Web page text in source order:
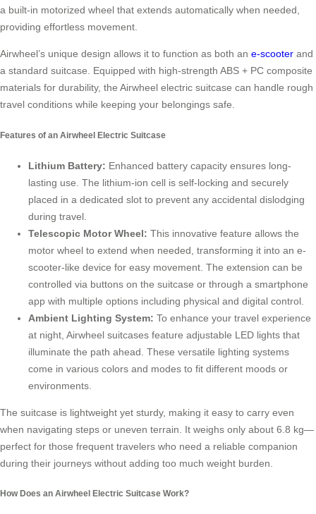
a built-in motorized wheel that extends automatically when needed,
providing effortless movement.
Airwheel’s unique design allows it to function as both an e-scooter and
a standard suitcase. Equipped with high-strength ABS + PC composite
materials for durability, the Airwheel electric suitcase can handle rough
travel conditions while keeping your belongings safe.
Features of an Airwheel Electric Suitcase
Lithium Battery: Enhanced battery capacity ensures long-
lasting use. The lithium-ion cell is self-locking and securely
placed in a dedicated slot to prevent any accidental dislodging
during travel.
Telescopic Motor Wheel: This innovative feature allows the
motor wheel to extend when needed, transforming it into an e-
scooter-like device for easy movement. The extension can be
controlled via buttons on the suitcase or through a smartphone
app with multiple options including physical and digital control.
Ambient Lighting System: To enhance your travel experience
at night, Airwheel suitcases feature adjustable LED lights that
illuminate the path ahead. These versatile lighting systems
come in various colors and modes to fit different moods or
environments.
The suitcase is lightweight yet sturdy, making it easy to carry even
when navigating steps or uneven terrain. It weighs only about 6.8 kg—
perfect for those frequent travelers who need a reliable companion
during their journeys without adding too much weight burden.
How Does an Airwheel Electric Suitcase Work?